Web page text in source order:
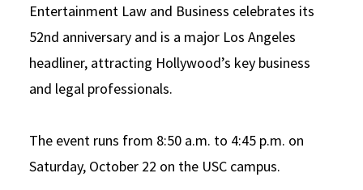
Entertainment Law and Business celebrates its
52nd anniversary and is a major Los Angeles
headliner, attracting Hollywood’s key business
and legal professionals.
The event runs from 8:50 a.m. to 4:45 p.m. on
Saturday, October 22 on the USC campus.